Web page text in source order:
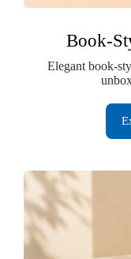
Book-
Elegant book-